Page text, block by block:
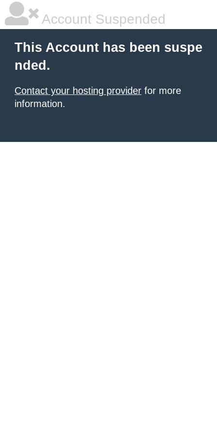
Account Suspended
This Account has been suspe
nded.
Contact your hosting provider for more
information.